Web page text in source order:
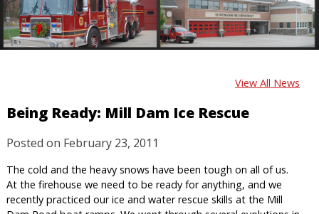
View All News
Being Ready: Mill Dam Ice Rescue
Posted on February 23, 2011
The cold and the heavy snows have been tough on all of us.
At the firehouse we need to be ready for anything, and we
recently practiced our ice and water rescue skills at the Mill